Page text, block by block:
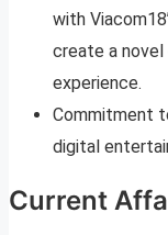
with
create a
experience.
Commitment
digital
Current